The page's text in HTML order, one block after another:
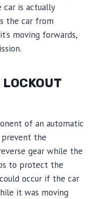
is actually
the car from
moving forwards,
LOCKOUT
of an automatic
prevent the
gear while the
to protect the
occur if the car
it was moving